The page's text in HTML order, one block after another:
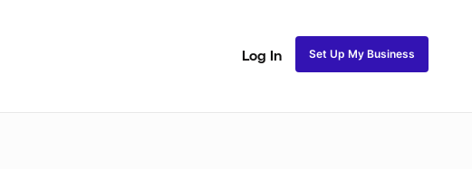
Log In Set Up My Business